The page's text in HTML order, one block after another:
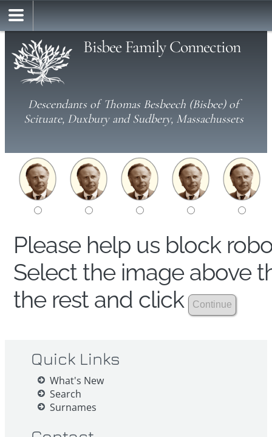
Bisbee Family Connection
Descendants of Thomas Besbeech (Bisbee) of
Scituate, Duxbury and Sudbery, Massachussets
Please help us block
Select the image above
the rest and click
Quick Links
What's New
Search
Surnames